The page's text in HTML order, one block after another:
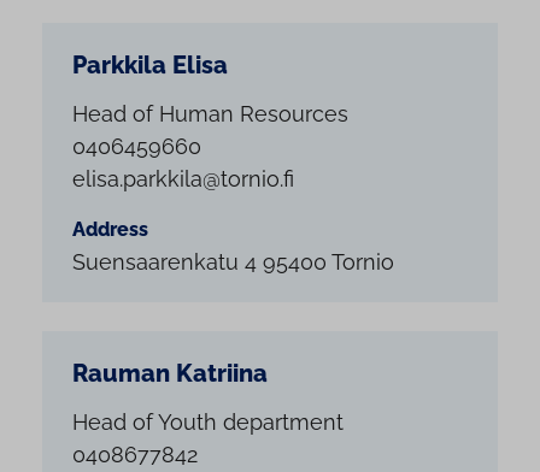
Parkkila Elisa
Head of Human Resources
0406459660
elisa.parkkila@tornio.fi
Address
Suensaarenkatu 4 95400 Tornio
Rauman Katriina
Head of Youth department
0408677842